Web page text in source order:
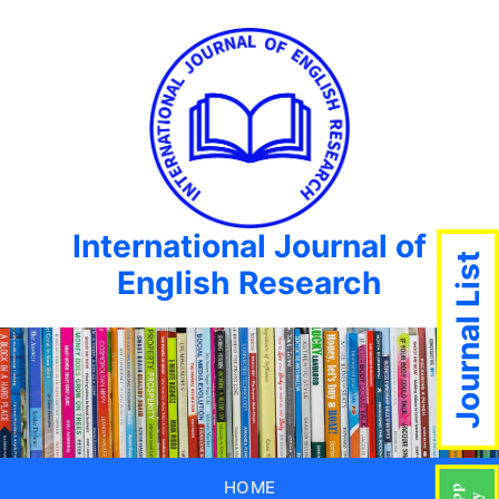
International Journal of
English Research
HOME
Journal List